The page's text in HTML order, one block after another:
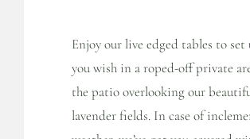
Enjoy our live edged tables to set
you wish in a roped-off private
the patio overlooking our
lavender fields. In case of